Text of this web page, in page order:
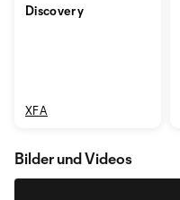
Discovery
XFA
Bilder und Videos